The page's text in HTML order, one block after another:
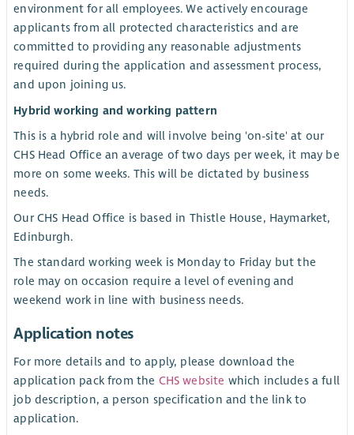
environment for all employees. We actively encourage
applicants from all protected characteristics and are
committed to providing any reasonable adjustments
required during the application and assessment process,
and upon joining us.
Hybrid working and working pattern
This is a hybrid role and will involve being 'on-site' at our
CHS Head Office an average of two days per week, it may be
more on some weeks. This will be dictated by business
needs.
Our CHS Head Office is based in Thistle House, Haymarket,
Edinburgh.
The standard working week is Monday to Friday but the
role may on occasion require a level of evening and
weekend work in line with business needs.
Application notes
For more details and to apply, please download the
application pack from the CHS website which includes a full
job description, a person specification and the link to
application.